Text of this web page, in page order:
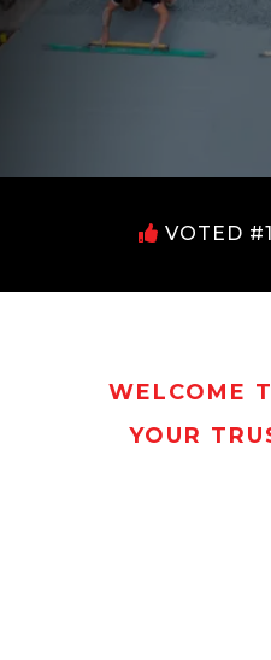
VOTED
WELCOME
YOUR